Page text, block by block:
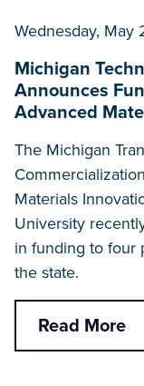
Wednesday, May
Michigan
Announces
Advanced
The Michigan
Materials
University
in funding to four
the state.
Read More